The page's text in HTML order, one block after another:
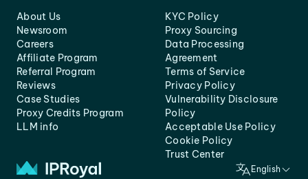
About Us
Newsroom
Careers
Affiliate Program
Referral Program
Reviews
Case Studies
Proxy Credits Program
LLM info
KYC Policy
Proxy Sourcing
Data Processing
Agreement
Terms of Service
Privacy Policy
Vulnerability Disclosure
Policy
Acceptable Use Policy
Cookie Policy
Trust Center
English